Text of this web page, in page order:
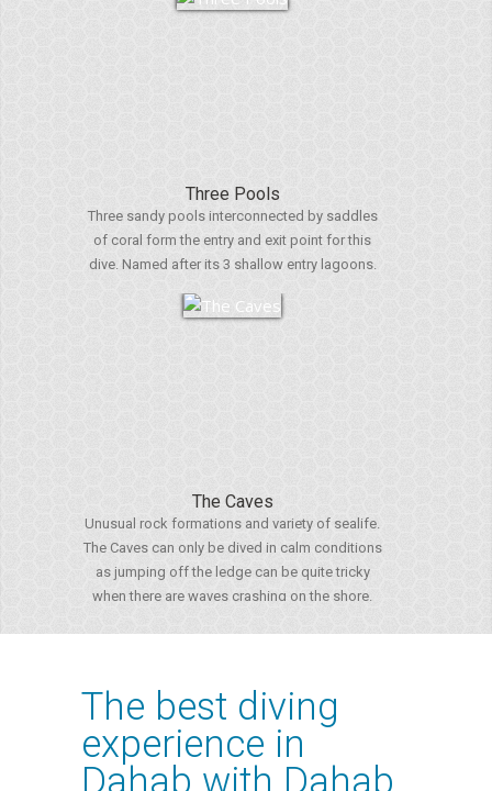
Three Pools
Three sandy pools interconnected by saddles
of coral form the entry and exit point for this
dive. Named after its 3 shallow entry lagoons.
The Caves
Unusual rock formations and variety of sealife.
The Caves can only be dived in calm conditions
as jumping off the ledge can be quite tricky
when there are waves crashing on the shore.
The best diving
experience in
Dahab with Dahab